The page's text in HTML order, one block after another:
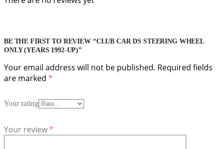
BE THE FIRST TO REVIEW “CLUB CAR DS STEERING WHEEL
ONLY (YEARS 1992-UP)”
Your email address will not be published. Required fields
are marked *
Your rating
Your review*